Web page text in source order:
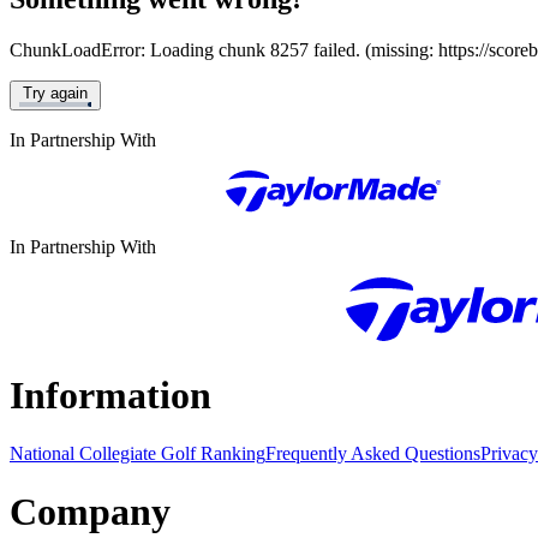
ChunkLoadError: Loading chunk 8257 failed. (missing: https://
Try again
In Partnership With
In Partnership With
Information
National Collegiate Golf RankingFrequently Asked Questions
Company